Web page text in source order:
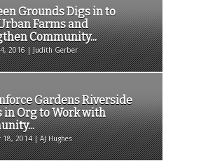
Grounds Digs in to
Farms and
Community...
2016 | Judith Gerber
Gardens Riverside
in Org to Work with
18, 2014 | AJ Hughes